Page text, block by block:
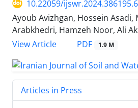
10.22059/
Ayoub Avizhgan, Hossein Asadi,
Arabkhedri, Hamzeh Noor, Ali
View Article
PDF 1.9 M
Articles in Press